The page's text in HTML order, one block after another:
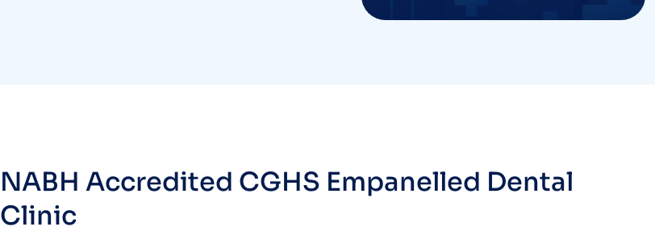
NABH Accredited CGHS Empanelled Dental
Clinic